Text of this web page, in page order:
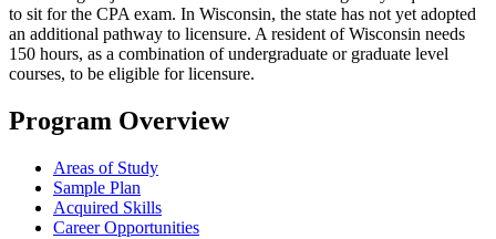
to sit for the CPA exam. In Wisconsin, the state has not yet adopted
an additional pathway to licensure. A resident of Wisconsin needs
150 hours, as a combination of undergraduate or graduate level
courses, to be eligible for licensure.
Program Overview
Areas of Study
Sample Plan
Acquired Skills
Career Opportunities